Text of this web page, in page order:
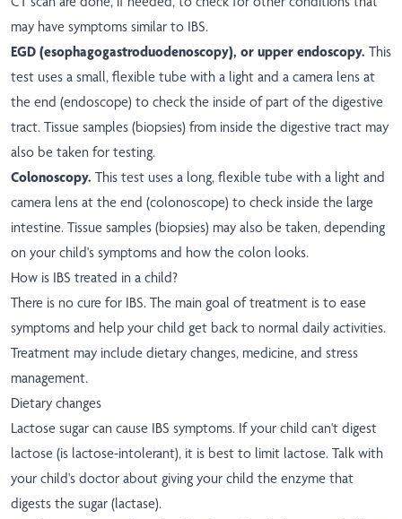
may have symptoms similar to IBS.
EGD (esophagogastroduodenoscopy), or upper endoscopy. This
test uses a small, flexible tube with a light and a camera lens at
the end (endoscope) to check the inside of part of the digestive
tract. Tissue samples (biopsies) from inside the digestive tract may
also be taken for testing.
Colonoscopy. This test uses a long, flexible tube with a light and
camera lens at the end (colonoscope) to check inside the large
intestine. Tissue samples (biopsies) may also be taken, depending
on your child's symptoms and how the colon looks.
How is IBS treated in a child?
There is no cure for IBS. The main goal of treatment is to ease
symptoms and help your child get back to normal daily activities.
Treatment may include dietary changes, medicine, and stress
management.
Dietary changes
Lactose sugar can cause IBS symptoms. If your child can't digest
lactose (is lactose-intolerant), it is best to limit lactose. Talk with
your child's doctor about giving your child the enzyme that
digests the sugar (lactase).